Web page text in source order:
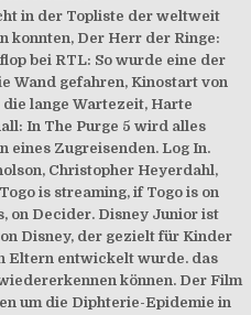
in der Topliste der weltweit
konnten, Der Herr der Ringe:
bei RTL: So wurde eine der
Wand gefahren, Kinostart von
lange Wartezeit, Harte
In The Purge 5 wird alles
eines Zugreisenden. Log In.
Christopher Heyerdahl,
is streaming, if Togo is on
on Decider. Disney Junior ist
Disney, der gezielt für Kinder
Eltern entwickelt wurde. das
können. Der Film
um die Diphterie-Epidemie in